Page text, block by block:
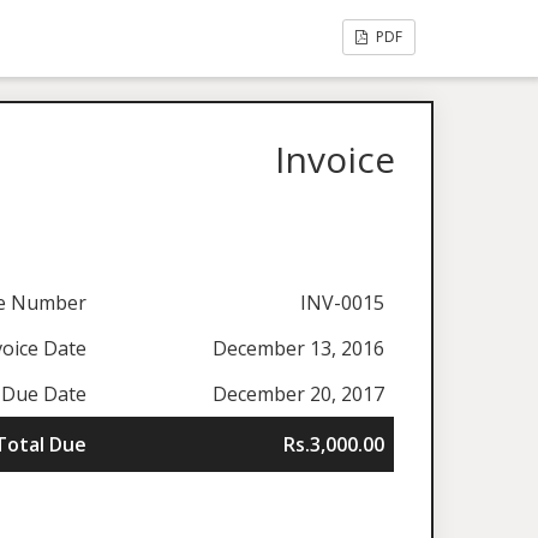
PDF
Invoice
Number
INV-0015
Date
December 13, 2016
Due Date
December 20, 2017
Due
Rs.3,000.00